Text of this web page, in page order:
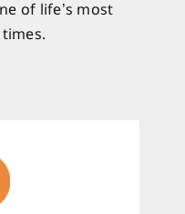
of life’s most